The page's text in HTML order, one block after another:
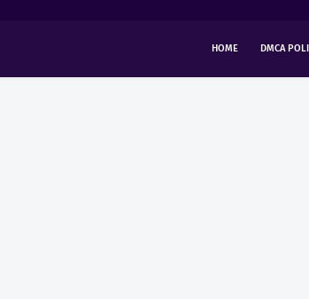
HOME DMCA